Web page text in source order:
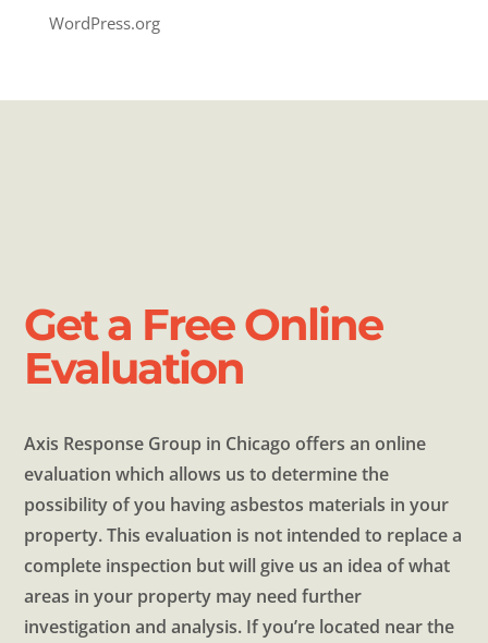
WordPress.org
Get a Free Online
Evaluation
Axis Response Group in Chicago offers an online
evaluation which allows us to determine the
possibility of you having asbestos materials in your
property. This evaluation is not intended to replace a
complete inspection but will give us an idea of what
areas in your property may need further
investigation and analysis. If you’re located near the